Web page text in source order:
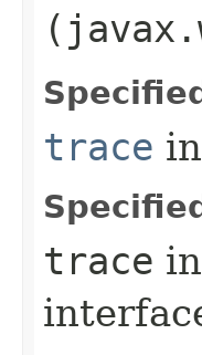
trace
trace in